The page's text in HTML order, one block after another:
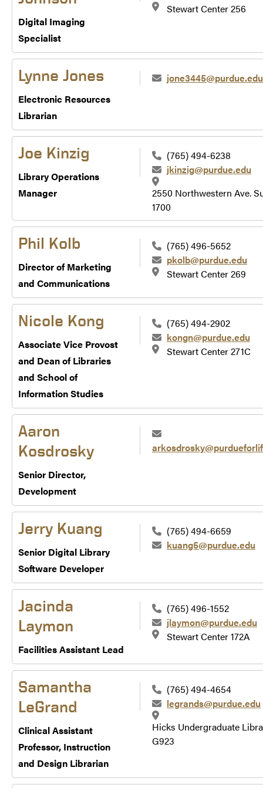
Digital Imaging
Specialist
Stewart Center 256
Lynne Jones
Electronic Resources
Librarian
jone3445@purdue.edu
Joe Kinzig
Library Operations
Manager
(765) 494-6238
jkinzig@purdue.edu
2550 Northwestern Ave.
1700
Phil Kolb
Director of Marketing
and Communications
(765) 496-5652
pkolb@purdue.edu
Stewart Center 269
Nicole Kong
Associate Vice Provost
and Dean of Libraries
and School of
Information Studies
(765) 494-2902
kongn@purdue.edu
Stewart Center 271C
Aaron
Kosdrosky
Senior Director,
Development
Jerry Kuang
Senior Digital Library
Software Developer
(765) 494-6659
kuang5@purdue.edu
Jacinda
Laymon
Facilities Assistant Lead
(765) 496-1552
jlaymon@purdue.edu
Stewart Center 172A
Samantha
LeGrand
Clinical Assistant
Professor, Instruction
and Design Librarian
(765) 494-4654
legrands@purdue.edu
Hicks Undergraduate
G923